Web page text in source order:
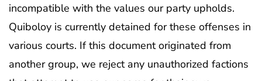
incompatible with the values our party upholds.
Quiboloy is currently detained for these offenses in
various courts. If this document originated from
another group, we reject any unauthorized factions